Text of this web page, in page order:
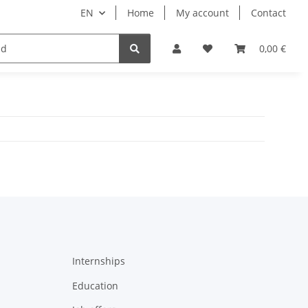
EN Home My account Contact
0,00 €
Wellness Equipment
Internships
Education